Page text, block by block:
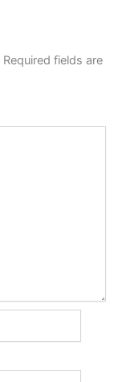
Required fields are